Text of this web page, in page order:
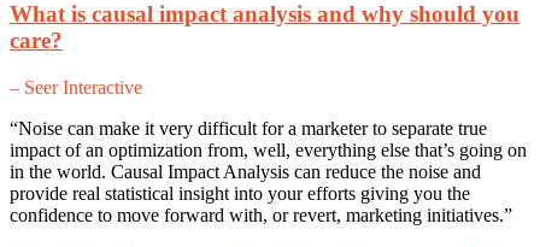
What is causal impact analysis and why should you
care?
– Seer Interactive
“Noise can make it very difficult for a marketer to separate true
impact of an optimization from, well, everything else that’s going on
in the world. Causal Impact Analysis can reduce the noise and
provide real statistical insight into your efforts giving you the
confidence to move forward with, or revert, marketing initiatives.”